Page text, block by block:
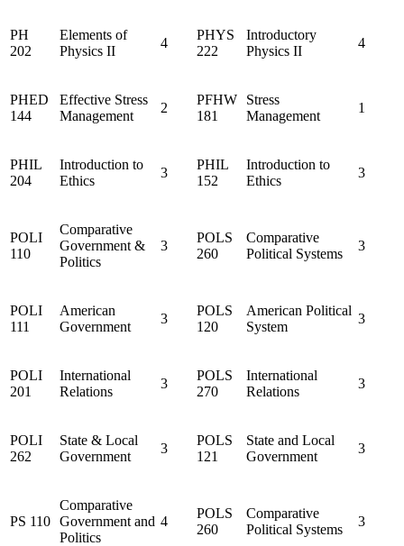
PH
202
Elements of
Physics II
4
PHYS
222
Introductory
Physics II
4
PHED
144
Effective Stress
Management
2
PFHW
181
Stress
Management
1
PHIL
204
Introduction to
Ethics
3
PHIL
152
Introduction to
Ethics
3
POLI
110
Comparative
Government &
Politics
3
POLS
260
Comparative
Political Systems
3
POLI
111
American
Government
3
POLS
120
American Political
System
3
POLI
201
International
Relations
3
POLS
270
International
Relations
3
POLI
262
State & Local
Government
3
POLS
121
State and Local
Government
3
PS 110
Comparative
Government and
Politics
4
POLS
260
Comparative
Political Systems
3